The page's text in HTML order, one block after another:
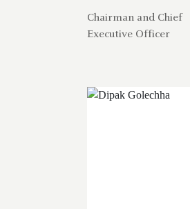
Chairman and Chief
Executive Officer